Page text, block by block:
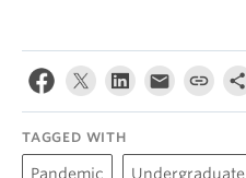
TAGGED WITH
Pandemic Undergraduate